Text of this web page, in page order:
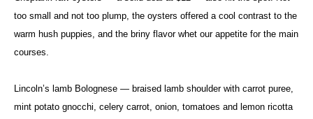
too small and not too plump, the oysters offered a cool contrast to the
warm hush puppies, and the briny flavor whet our appetite for the main
courses.
Lincoln’s lamb Bolognese — braised lamb shoulder with carrot puree,
mint potato gnocchi, celery carrot, onion, tomatoes and lemon ricotta